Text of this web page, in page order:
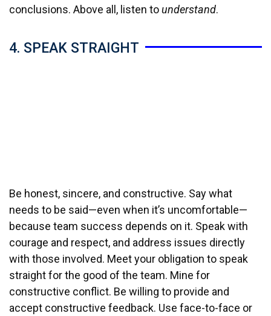
conclusions. Above all, listen tounderstand.
4. SPEAK STRAIGHT
Be honest, sincere, and constructive. Say what
needs to be said—even when it’s uncomfortable—
because team success depends on it. Speak with
courage and respect, and address issues directly
with those involved. Meet your obligation to speak
straight for the good of the team. Mine for
constructive conflict. Be willing to provide and
accept constructive feedback. Use face-to-face or